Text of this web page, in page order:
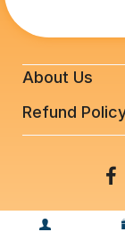
About Us
Refund
© 2025